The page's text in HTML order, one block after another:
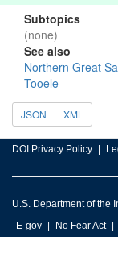
Subtopics
(none)
See also
Northern Great
Tooele
JSON XML
DOI Privacy Policy
U.S. Department of the
E-gov
No Fear Act